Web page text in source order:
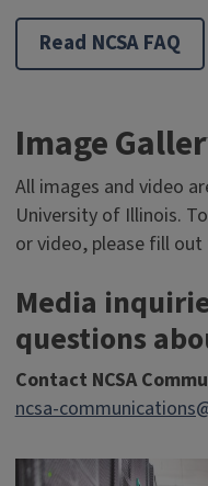
Read NCSA FAQ
Image
All images and video
University of Illinois.
or video, please fill
Media
questions
Contact NCSA
ncsa-